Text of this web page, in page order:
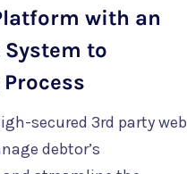
with an
to
secured 3rd party web
debtor’s